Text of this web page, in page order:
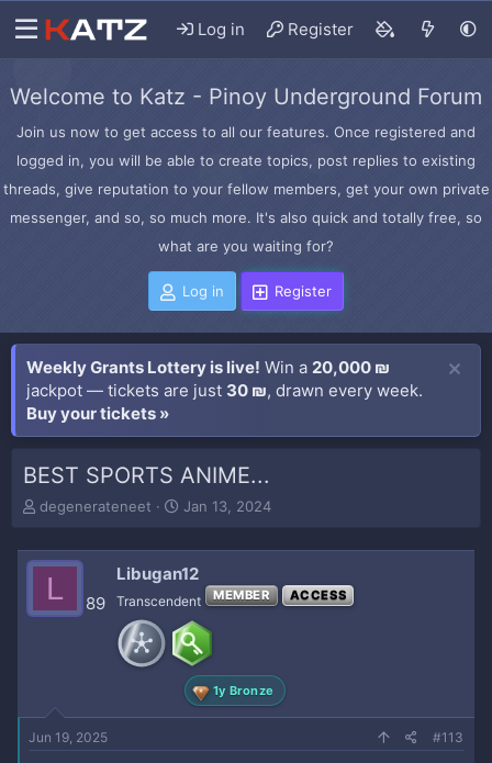
Log in Register
Welcome to Katz - Pinoy Underground Forum
Join us now to get access to all our features. Once registered and
logged in, you will be able to create topics, post replies to existing
threads, give reputation to your fellow members, get your own private
messenger, and so, so much more. It's also quick and totally free, so
what are you waiting for?
Log in Register
Weekly Grants Lottery is live! Win a 20,000 ₪
jackpot — tickets are just 30 ₪, drawn every week.
Buy your tickets »
BEST SPORTS ANIME...
T
e
e
r
degenerateneet
S
r
t
d
a
t
e
Jan 13, 2024
L 89
Libugan12
Transcendent MEMBER ACCESS
1y Bronze
Jun 19, 2025 #113